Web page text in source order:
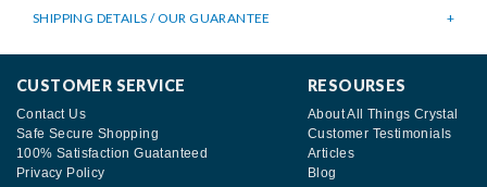
SHIPPING DETAILS / OUR GUARANTEE
CUSTOMER SERVICE
Contact Us
Safe Secure Shopping
100% Satisfaction Guatanteed
Privacy Policy
RESOURSES
About All Things Crystal
Customer Testimonials
Articles
Blog